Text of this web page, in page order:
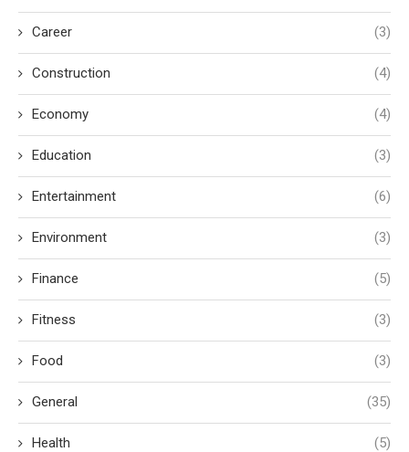
Career (3)
Construction (4)
Economy (4)
Education (3)
Entertainment (6)
Environment (3)
Finance (5)
Fitness (3)
Food (3)
General (35)
Health (5)